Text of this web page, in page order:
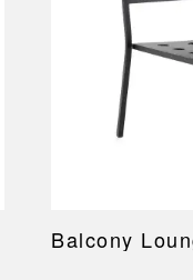
Balcony